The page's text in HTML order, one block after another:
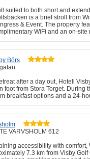
suited to both short and
is a brief stroll from
& Event. The property
WiFi and an on-site
Börs
after a day out, Hotell
foot from Stora Torget. During
breakfast options and a 24-
VARVSHOLM 612
accessibility with comfort,
7.3 km from Visby Golf